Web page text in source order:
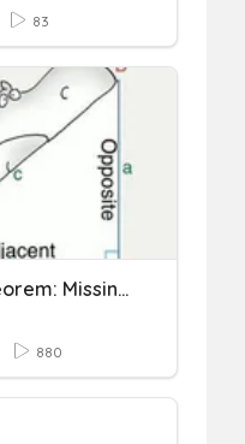
83
Pythagorean Theorem: Missing Side
880